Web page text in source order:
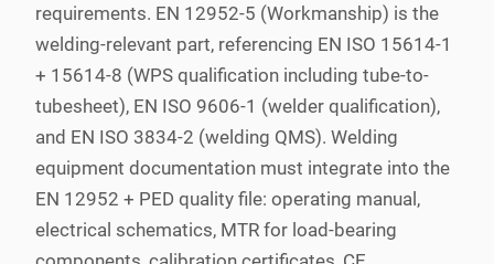
requirements. EN 12952-5 (Workmanship) is the
welding-relevant part, referencing EN ISO 15614-1
+ 15614-8 (WPS qualification including tube-to-
tubesheet), EN ISO 9606-1 (welder qualification),
and EN ISO 3834-2 (welding QMS). Welding
equipment documentation must integrate into the
EN 12952 + PED quality file: operating manual,
electrical schematics, MTR for load-bearing